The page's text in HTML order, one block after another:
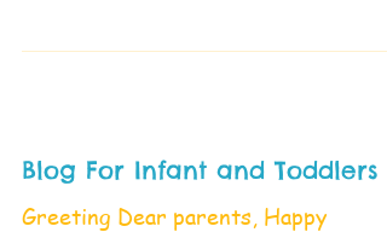
Blog For Infant and Toddlers
Greeting Dear parents, Happy